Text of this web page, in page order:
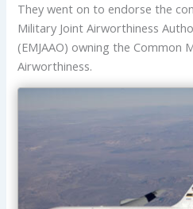
They went on to endorse the
Military Joint Airworthiness
(EMJAAO) owning the Common
Airworthiness.